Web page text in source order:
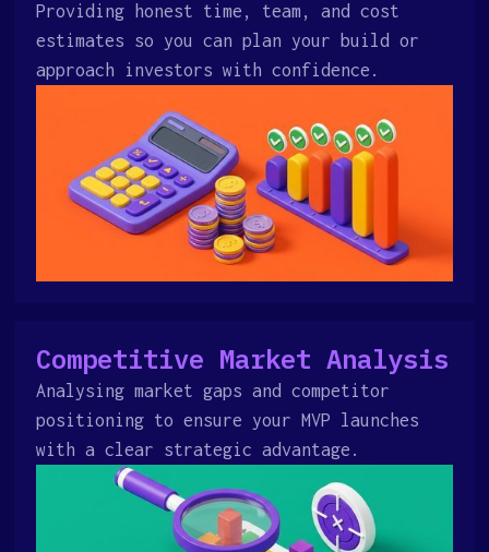
Providing honest time, team, and cost
estimates so you can plan your build or
approach investors with confidence.
Competitive Market Analysis
Analysing market gaps and competitor
positioning to ensure your MVP launches
with a clear strategic advantage.